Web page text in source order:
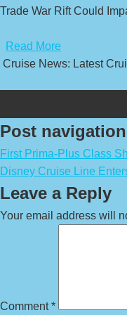
Trade War Rift Could
Read More
Cruise News: Latest
Post navigation
First Prima-Plus Class
Disney Cruise Line
Leave a Reply
Your email address will
Comment*